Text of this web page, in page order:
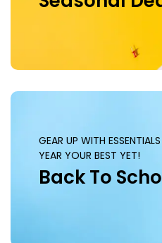
GEAR UP WITH
YEAR YOUR BEST YET!
Back To